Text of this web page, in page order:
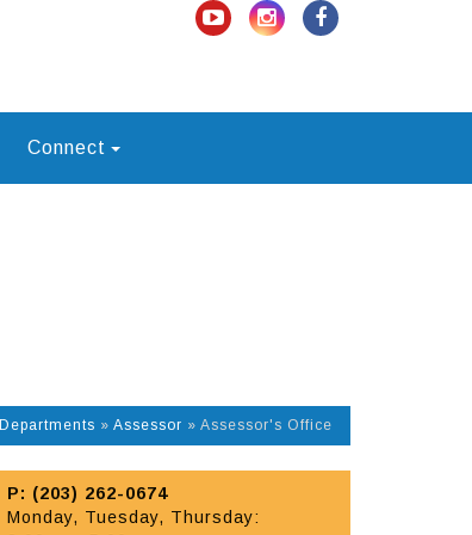
Connect
Departments » Assessor » Assessor's Office
P: (203) 262-0674
Monday, Tuesday, Thursday: